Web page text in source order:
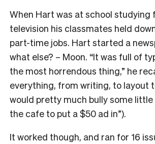
When Hart was at school studying
television his classmates held
part-time jobs. Hart started a
what else? – Moon. “It was full of
the most horrendous thing,” he
everything, from writing, to layout
would pretty much bully some little
the cafe to put a $50 ad in”).
It worked though, and ran for 16